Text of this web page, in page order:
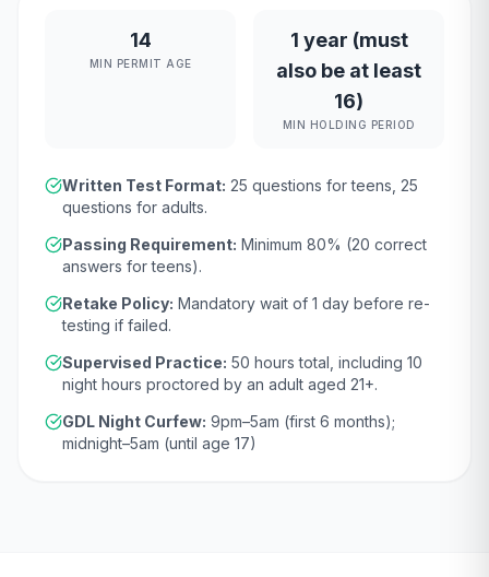
14
MIN PERMIT AGE
1 year (must
also be at least
16)
MIN HOLDING PERIOD
Written Test Format: 25 questions for teens, 25
questions for adults.
Passing Requirement: Minimum 80% (20 correct
answers for teens).
Retake Policy: Mandatory wait of 1 day before re-
testing if failed.
Supervised Practice: 50 hours total, including 10
night hours proctored by an adult aged 21+.
GDL Night Curfew: 9pm–5am (first 6 months);
midnight–5am (until age 17)